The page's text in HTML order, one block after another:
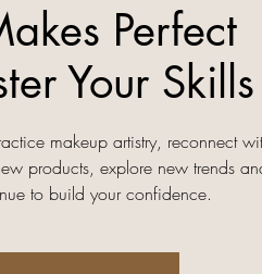
Perfect
Your Skills
makeup artistry, reconnect
products, explore new trends
to build your confidence.